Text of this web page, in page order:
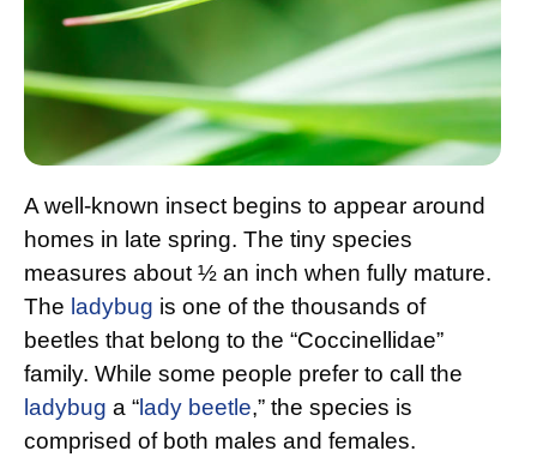
A well-known insect begins to appear around
homes in late spring. The tiny species
measures about ½ an inch when fully mature.
The ladybug is one of the thousands of
beetles that belong to the “Coccinellidae”
family. While some people prefer to call the
ladybug a “lady beetle,” the species is
comprised of both males and females.